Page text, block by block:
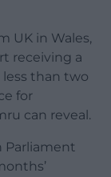
UK in Wales,
receiving a
less than two
for
can reveal.
Parliament